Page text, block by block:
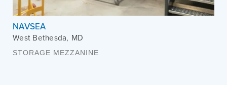
NAVSEA
West Bethesda, MD
STORAGE MEZZANINE